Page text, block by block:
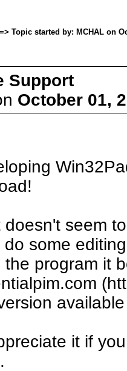
Topic started by: MCHAL on
Support
October 01,
doesn't seem
some
program it
it if